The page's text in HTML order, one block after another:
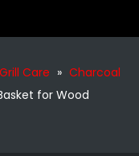
Grill Care » Charcoal
for Wood